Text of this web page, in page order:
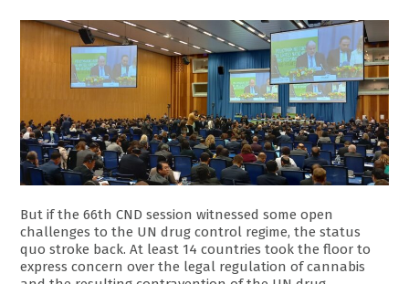
But if the 66th CND session witnessed some open
challenges to the UN drug control regime, the status
quo stroke back. At least 14 countries took the floor to
express concern over the legal regulation of cannabis